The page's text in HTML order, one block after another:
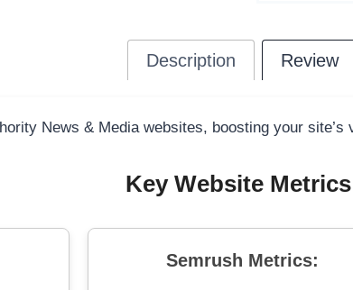
Description Review
News & Media websites, boosting your
Key Website
Semrush Metrics: